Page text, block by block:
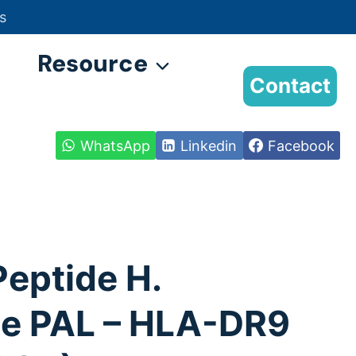
Resource
Contact
WhatsApp Linkedin Facebook
H.
PAL – HLA-DR9